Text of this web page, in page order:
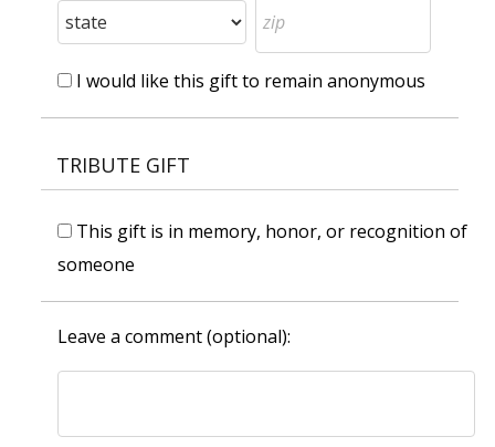
I would like this gift to remain anonymous
TRIBUTE GIFT
This gift is in memory, honor, or recognition of
someone
Leave a comment (optional):